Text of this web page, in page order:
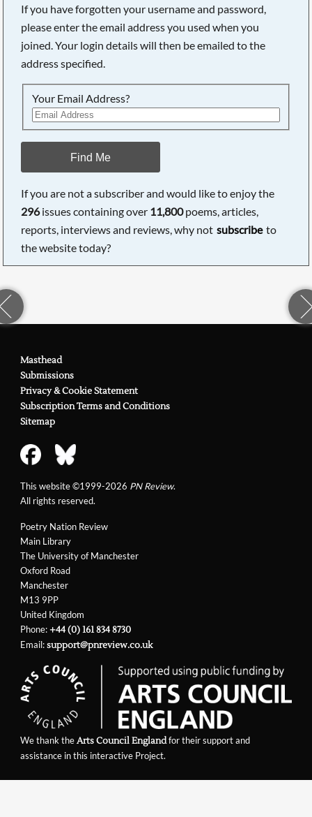
If you have forgotten your username and password,
please enter the email address you used when you
joined. Your login details will then be emailed to the
address specified.
Your Email Address?
Find Me
If you are not a subscriber and would like to enjoy the
296issues containing over 11,800poems, articles,
reports, interviews and reviews, why not subscribe to
the website today?
Poetry Nation Review
Main Library
The University of Manchester
Oxford Road
Manchester
M13 9PP
United Kingdom
Phone:+44 (0) 161 834 8730
Email:support@pnreview.co.uk
Masthead
Submissions
Privacy & Cookie Statement
Subscription Terms and Conditions
Sitemap
This website ©1999-2026 PN Review.
All rights reserved.
We thank theArts Council Englandfor their support and
assistance in this interactive Project.